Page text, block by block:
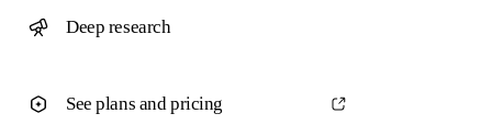
Deep research
See plans and pricing